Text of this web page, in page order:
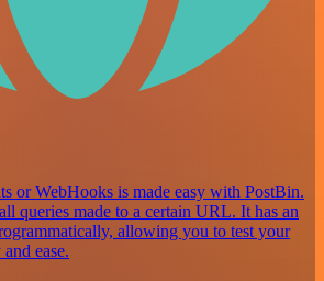
or WebHooks is made easy with PostBin.
queries made to a certain URL. It has an
allowing you to test your
ease.